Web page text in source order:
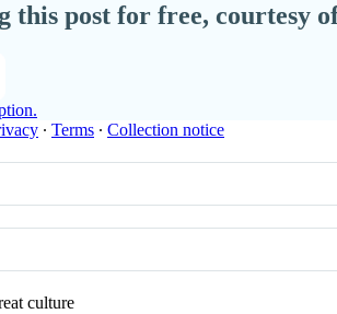
this post for free, courtesy
∙ Terms ∙ Collection notice
culture